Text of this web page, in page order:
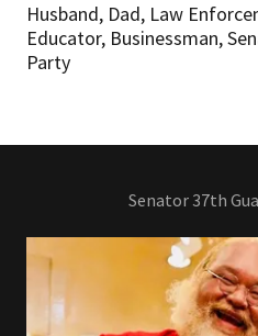
Husband, Dad, Law
Educator, Businessman,
Party
Senator 37th